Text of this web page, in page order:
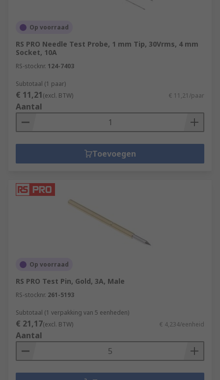
Op voorraad
RS PRO Needle Test Probe, 1 mm Tip, 30Vrms, 4 mm
Socket, 10A
RS-stocknr. 124-7403
Subtotaal (1 paar)
€ 11,21(excl. BTW) € 11,21/paar
Aantal
Toevoegen
Op voorraad
RS PRO Test Pin, Gold, 3A, Male
RS-stocknr. 261-5193
Subtotaal (1 verpakking van 5 eenheden)
€ 21,17(excl. BTW) € 4,234/eenheid
Aantal